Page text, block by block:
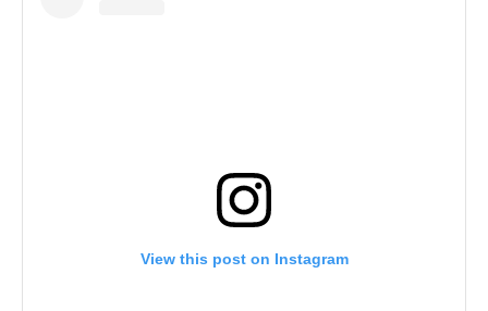
View this post on Instagram